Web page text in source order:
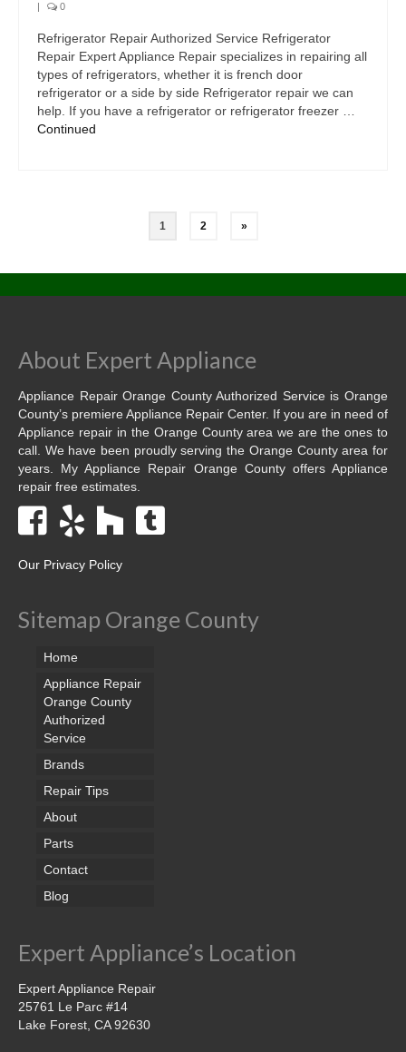
| 0
Refrigerator Repair Authorized Service Refrigerator
Repair Expert Appliance Repair specializes in repairing all
types of refrigerators, whether it is french door
refrigerator or a side by side Refrigerator repair we can
help. If you have a refrigerator or refrigerator freezer …
Continued
1 2 »
About Expert Appliance
Appliance Repair Orange County Authorized Service is Orange
County’s premiere Appliance Repair Center. If you are in need of
Appliance repair in the Orange County area we are the ones to
call. We have been proudly serving the Orange County area for
years. My Appliance Repair Orange County offers Appliance
repair free estimates.
Our Privacy Policy
Sitemap Orange County
Home
Appliance Repair
Orange County
Authorized
Service
Brands
Repair Tips
About
Parts
Contact
Blog
Expert Appliance’s Location
Expert Appliance Repair
25761 Le Parc #14
Lake Forest, CA 92630